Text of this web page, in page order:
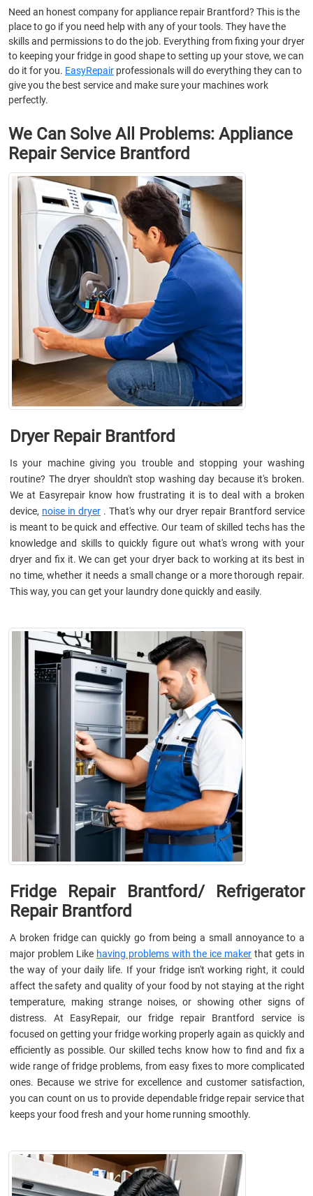
Need an honest company for appliance repair Brantford? This is the
place to go if you need help with any of your tools. They have the
skills and permissions to do the job. Everything from fixing your dryer
to keeping your fridge in good shape to setting up your stove, we can
do it for you. EasyRepair professionals will do everything they can to
give you the best service and make sure your machines work
perfectly.
We Can Solve All Problems: Appliance
Repair Service Brantford
Dryer Repair Brantford
Is your machine giving you trouble and stopping your washing
routine? The dryer shouldn't stop washing day because it's broken.
We at Easyrepair know how frustrating it is to deal with a broken
device, noise in dryer . That's why our dryer repair Brantford service
is meant to be quick and effective. Our team of skilled techs has the
knowledge and skills to quickly figure out what's wrong with your
dryer and fix it. We can get your dryer back to working at its best in
no time, whether it needs a small change or a more thorough repair.
This way, you can get your laundry done quickly and easily.
Fridge Repair Brantford/ Refrigerator
Repair Brantford
A broken fridge can quickly go from being a small annoyance to a
major problem Like having problems with the ice maker that gets in
the way of your daily life. If your fridge isn't working right, it could
affect the safety and quality of your food by not staying at the right
temperature, making strange noises, or showing other signs of
distress. At EasyRepair, our fridge repair Brantford service is
focused on getting your fridge working properly again as quickly and
efficiently as possible. Our skilled techs know how to find and fix a
wide range of fridge problems, from easy fixes to more complicated
ones. Because we strive for excellence and customer satisfaction,
you can count on us to provide dependable fridge repair service that
keeps your food fresh and your home running smoothly.